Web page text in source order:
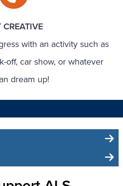
CREATIVE
with an activity such as
off, car show, or whatever
dream up!